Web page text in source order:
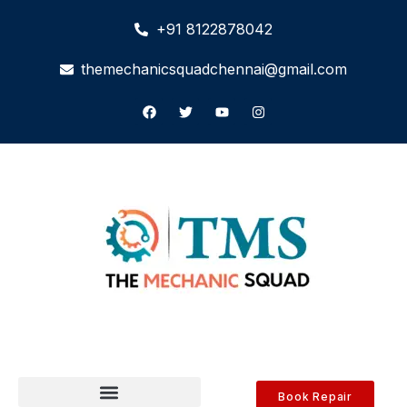
+91 8122878042
themechanicsquadchennai@gmail.com
Book Repair